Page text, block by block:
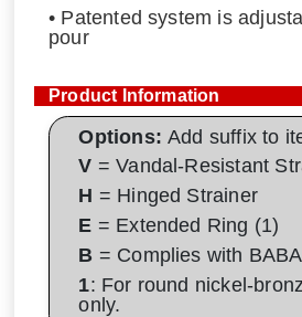
• Patented system is
pour
Product Information
Options:Add suffix to
V = Vandal-Resistant
H = Hinged Strainer
E = Extended Ring (1)
B = Complies with
1: For round nickel-
only.